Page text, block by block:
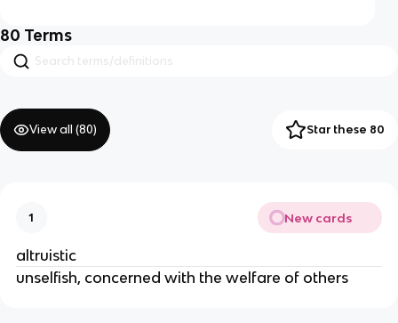
80 Terms
View all (80) Star these 80
1 New cards
altruistic
unselfish, concerned with the welfare of others